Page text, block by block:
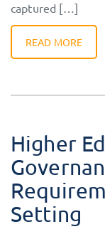
captured […]
READ MORE
Higher
Setting